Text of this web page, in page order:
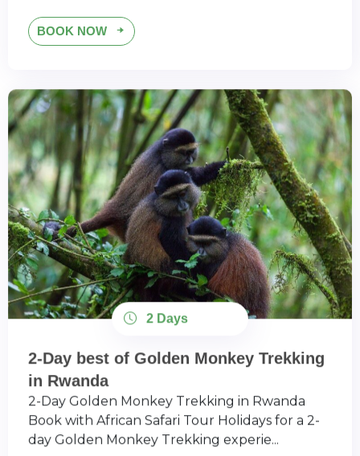
BOOK NOW
2 Days
2-Day best of Golden Monkey Trekking
in Rwanda
2-Day Golden Monkey Trekking in Rwanda
Book with African Safari Tour Holidays for a 2-
day Golden Monkey Trekking experie...